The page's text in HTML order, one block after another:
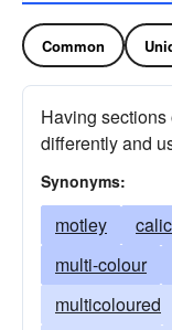
Common
Having
differently and
Synonyms:
motley
multi-colour
multicoloured